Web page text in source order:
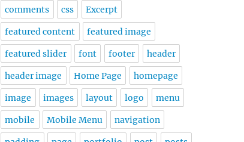
comments css Excerpt
featured content featured image
featured slider font footer header
header image Home Page homepage
image images layout logo menu
mobile Mobile Menu navigation